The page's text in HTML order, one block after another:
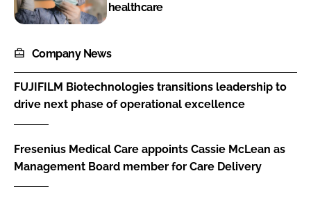
healthcare
Company News
FUJIFILM Biotechnologies transitions leadership to
drive next phase of operational excellence
Fresenius Medical Care appoints Cassie McLean as
Management Board member for Care Delivery